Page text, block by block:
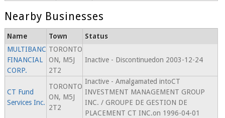
Nearby Businesses
Name Town
Status
MULTIBANC
FINANCIAL
CORP.
TORONTO
ON, M5J
2T2
Inactive - Discontinuedon 2003-12-24
CT Fund
Services Inc.
TORONTO
ON, M5J
2T2
Inactive - Amalgamated intoCT
INVESTMENT MANAGEMENT GROUP
INC. / GROUPE DE GESTION DE
PLACEMENT CT INC.on 1996-04-01